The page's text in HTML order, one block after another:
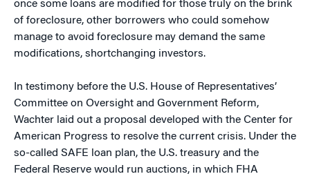
once some loans are modified for those truly on the brink
of foreclosure, other borrowers who could somehow
manage to avoid foreclosure may demand the same
modifications, shortchanging investors.
In testimony before the U.S. House of Representatives’
Committee on Oversight and Government Reform,
Wachter laid out a proposal developed with the Center for
American Progress to resolve the current crisis. Under the
so-called SAFE loan plan, the U.S. treasury and the
Federal Reserve would run auctions, in which FHA